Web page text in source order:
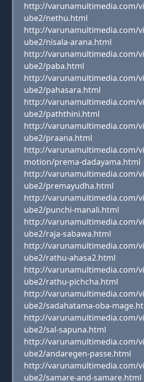
http://varunamultimedia.com/
ube2/nethu.html
http://varunamultimedia.com/
ube2/nisala-arana.html
http://varunamultimedia.com/
ube2/paba.html
http://varunamultimedia.com/
ube2/pahasara.html
http://varunamultimedia.com/
ube2/paththini.html
http://varunamultimedia.com/
ube2/praana.html
http://varunamultimedia.com/
motion/prema-dadayama.html
http://varunamultimedia.com/
ube2/premayudha.html
http://varunamultimedia.com/
ube2/punchi-manali.html
http://varunamultimedia.com/
ube2/raja-sabawa.html
http://varunamultimedia.com/
ube2/rathu-ahasa2.html
http://varunamultimedia.com/
ube2/rathu-pichcha.html
http://varunamultimedia.com/
ube2/sadahatama-oba-
http://varunamultimedia.com/
ube2/sal-sapuna.html
http://varunamultimedia.com/
ube2/andaregen-passe.html
http://varunamultimedia.com/
ube2/samare-and-samare.html